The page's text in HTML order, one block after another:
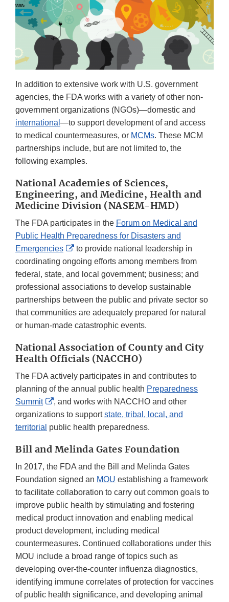
In addition to extensive work with U.S. government
agencies, the FDA works with a variety of other non-
government organizations (NGOs)—domestic and
international —to support development of and access
to medical countermeasures, or MCMs. These MCM
partnerships include, but are not limited to, the
following examples.
National Academies of Sciences,
Engineering, and Medicine, Health and
Medicine Division (NASEM-HMD)
The FDA participates in the Forum on Medical and
Public Health Preparedness for Disasters and
Emergencies
External
Link
Disclaimer
to provide national leadership in
coordinating ongoing efforts among members from
federal, state, and local government; business; and
professional associations to develop sustainable
partnerships between the public and private sector so
that communities are adequately prepared for natural
or human-made catastrophic events.
National Association of County and City
Health Officials (NACCHO)
The FDA actively participates in and contributes to
planning of the annual public health Preparedness
Summit
External
Link
Disclaimer
, and works with NACCHO and other
organizations to supportstate, tribal, local, and
territorial public health preparedness.
Bill and Melinda Gates Foundation
In 2017, the FDA and the Bill and Melinda Gates
Foundation signed an MOU establishing a framework
to facilitate collaboration to carry out common goals to
improve public health by stimulating and fostering
medical product innovation and enabling medical
product development, including medical
countermeasures. Continued collaborations under this
MOU include a broad range of topics such as
developing over-the-counter influenza diagnostics,
identifying immune correlates of protection for vaccines
of public health significance, and developing animal